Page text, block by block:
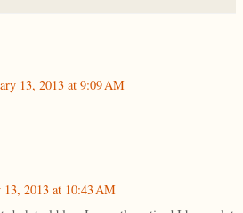
13, 2013 at 9:09 AM
13, 2013 at 10:43 AM